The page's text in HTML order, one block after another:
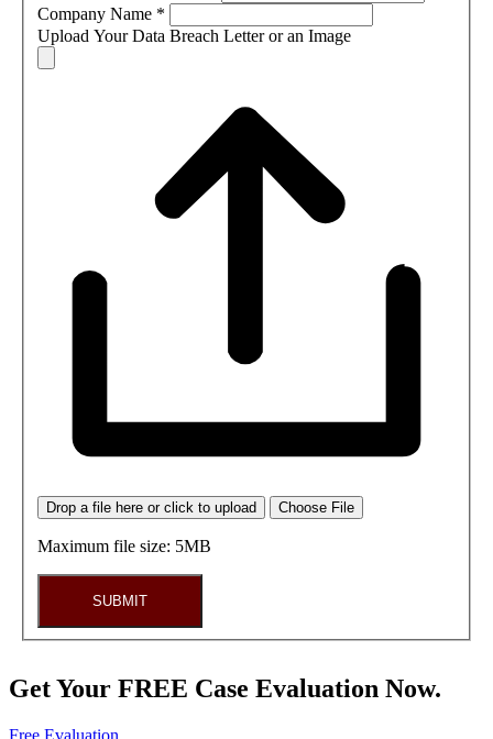
Company Name *
Upload Your Data Breach Letter or an Image
Drop a file here or click to upload Choose File
Maximum file size: 5MB
SUBMIT
Get Your FREE Case Evaluation Now.
Free Evaluation